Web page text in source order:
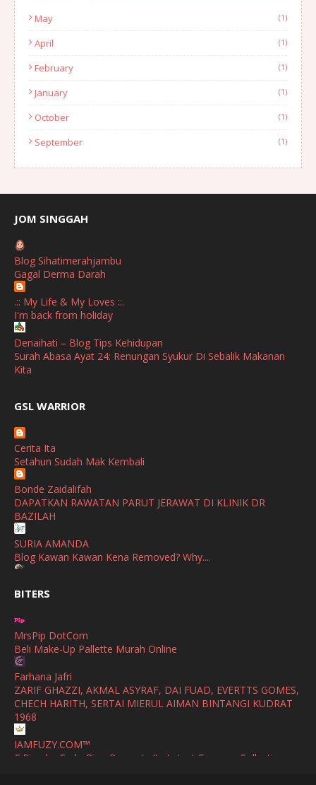
May (1)
April (1)
February (1)
January (1)
October (1)
September (1)
August (1)
July
June
January
September
April
(1)
January
November
October
September
August
July
June
April
February (4)
January (4)
JOM SINGGAH
Blog Sihatimerahjambu
Gagal Derma Darah
.:: My Life & My Loves ::.
I'm back from holiday
Denaihati – Blog Tips Kehidupan
Surah Abasa Ayat 24: Renungan Syukur Di Sebalik Makanan
Kita
Watsons Get Active Carnival 2026 Meriahkan Stadium Merdeka
SHALIMAR YUSOF
Selamat Maju Jaya Untuk Puan Intan
Show All
GSL WARRIOR
Cerita Ita
Setahun Sudah Mak Kembali
Bonde Zaidalifah
DAPATKAN RAWATAN PARUT JERAWAT DI KLINIK DR
BAZILAH
SURIA AMANDA
Blog Kawan Kawan Kena Removed? Why....
Huawei Pura 90s Series & Huawei Freeclip 2 S Now Available
Azlinda Alin Malaysian Parenting Lifestyle Beauty Blogs
HUAWEI PURA 90s SERIES MOBILE IMAGING AND ALL-
SCENARIO INNOVATION
Shuhaida Kabdy
Sanah Helwah Adik Sayang
Cerita Ceriti Ceritu Mamapipie
Senarai Lengkap 24 Hotel, Resort & Chalet di Teluk Nipah
BITERS
MrsPip DotCom
Beli Make-Up Pallette Murah Online
Farhana Jafri
ZARIF GHAZZI, AKMAL ASYRAF, DAI FUAD, EVERTTS GOMES,
CHECH HARITH, SERTAI MIERUL AIMAN BINTANGI KUDRAT
1968
IAMFUZY.COM™
C.Rino by Carlo Rino Presents Its Latest Eyewear Collection